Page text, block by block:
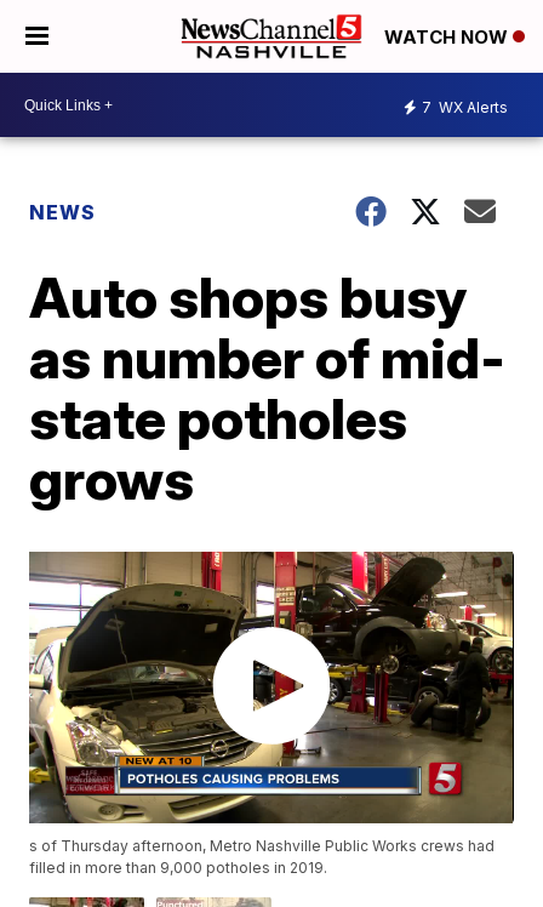
WATCH NOW
7 WX Alerts
NEWS
Auto shops busy
as number of mid-
state potholes
grows
s of Thursday afternoon, Metro Nashville Public Works crews had
filled in more than 9,000 potholes in 2019.